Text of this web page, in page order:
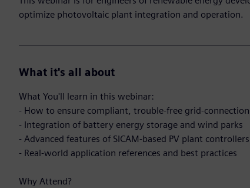
optimize photovoltaic plant integration and operation.
What it's all about
What You'll learn in this webinar:
- How to ensure compliant, trouble-free grid-
- Integration of battery energy storage and wind parks
- Advanced features of SICAM-based PV plant controllers
- Real-world application references and best practices
Why Attend?